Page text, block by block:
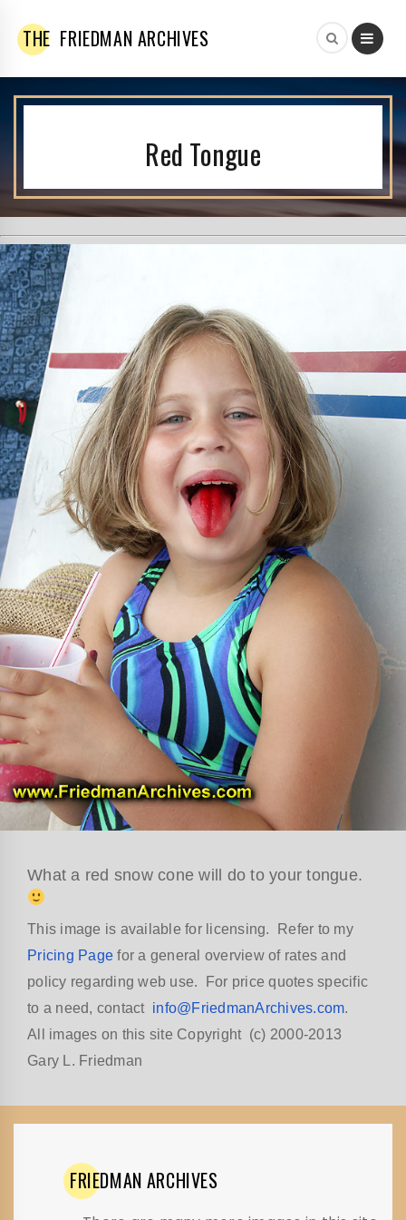
THE FRIEDMAN ARCHIVES
Red Tongue
What a red snow cone will do to your tongue.
This image is available for licensing. Refer to my
Pricing Page for a general overview of rates and
policy regarding web use. For price quotes specific
to a need, contact info@FriedmanArchives.com.
All images on this site Copyright (c) 2000-2013
Gary L. Friedman
FRIEDMAN ARCHIVES